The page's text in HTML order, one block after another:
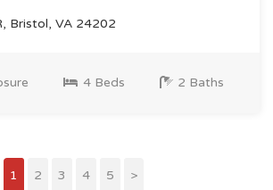
Bristol, VA 24202
4 Beds 2 Baths
1 2 3 4 5 >